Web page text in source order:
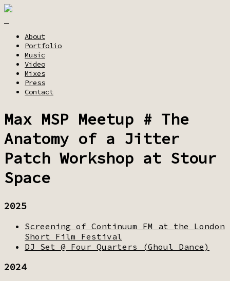
About
Portfolio
Music
Video
Mixes
Press
Contact
Max MSP Meetup # The
Anatomy of a Jitter
Patch Workshop at Stour
Space
2025
Screening of Continuum FM at the London
Short Film Festival
DJ Set @ Four Quarters (Ghoul Dance)
2024